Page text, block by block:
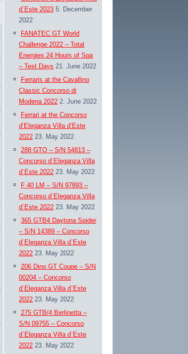
d`Este 2023 5. December
2022
FANATEC GT World
Challenge 2022 – Total
Energies 24 Hours of Spa
– Test Days 21. June 2022
Ferraris at the Cavallino
Classic Concorso di
Modena 2022 2. June 2022
Ferrari at the Concorso
d’Eleganza Villa d’Este
2022 23. May 2022
288 GTO – S/N 54813 –
Concorso d`Eleganza Villa
d`Este 2022 23. May 2022
F 40 LM – S/N 97893 –
Concorso d`Eleganza Villa
d`Este 2022 23. May 2022
365 GTB4 Daytona Spider
– S/N 14389 – Concorso
d`Eleganza Villa d`Este
2022 23. May 2022
206 Dino GT Coupe – S/N
00204 – Concorso
d`Eleganza Villa d`Este
2022 23. May 2022
275 GTB/4 Berlinetta –
S/N 09755 – Concorso
d`Eleganza Villa d`Este
2022 23. May 2022